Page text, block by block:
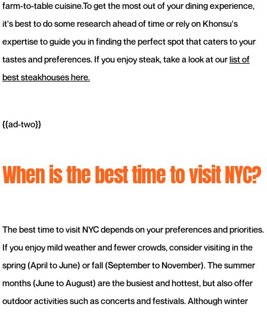
farm-to-table cuisine.To get the most out of your dining experience,
it's best to do some research ahead of time or rely on Khonsu's
expertise to guide you in finding the perfect spot that caters to your
tastes and preferences. If you enjoy steak, take a look at ourlist of
best steakhouses here.
{{ad-two}}
When is the best time to visit NYC?
The best time to visit NYC depends on your preferences and priorities.
If you enjoy mild weather and fewer crowds, consider visiting in the
spring (April to June) or fall (September to November). The summer
months (June to August) are the busiest and hottest, but also offer
outdoor activities such as concerts and festivals. Although winter